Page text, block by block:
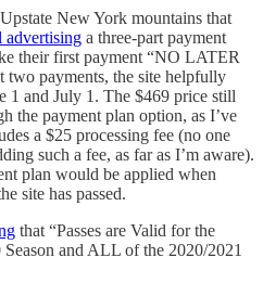
New York mountains that
advertising a three-part payment
their first payment “NO LATER
payments, the site helpfully
1 and July 1. The $469 price still
the payment plan option, as I’ve
a $25 processing fee (no one
such a fee, as far as I’m aware).
plan would be applied when
site has passed.
that “Passes are Valid for the
and ALL of the 2020/2021